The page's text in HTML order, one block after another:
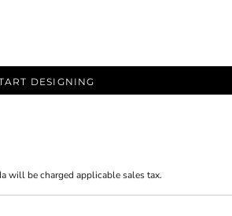
DESIGNING
will be charged applicable sales tax.